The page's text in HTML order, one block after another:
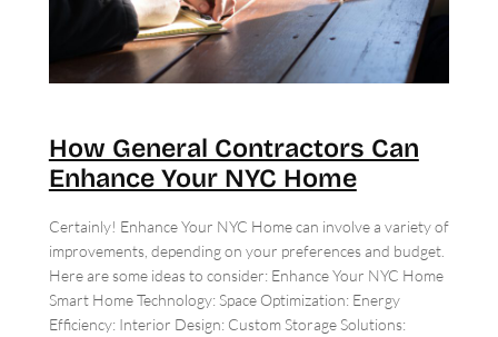
How General Contractors Can
Enhance Your NYC Home
Certainly! Enhance Your NYC Home can involve a variety of
improvements, depending on your preferences and budget.
Here are some ideas to consider: Enhance Your NYC Home
Smart Home Technology: Space Optimization: Energy
Efficiency: Interior Design: Custom Storage Solutions: